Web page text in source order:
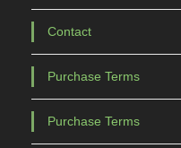
Contact
Purchase Terms
Purchase Terms